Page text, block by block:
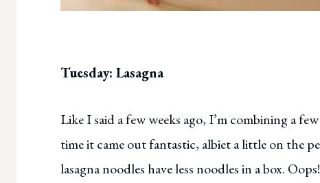
Tuesday: Lasagna
Like I said a few weeks ago, I’m combining a
time it came out fantastic, albiet a little on the
lasagna noodles have less noodles in a box.